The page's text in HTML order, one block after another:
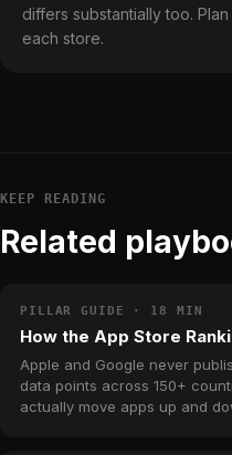
differs substantially too.
each store.
KEEP READING
Related
PILLAR GUIDE · 18 MIN
How the App Store
Apple and Google never
data points across 150+
actually move apps up and